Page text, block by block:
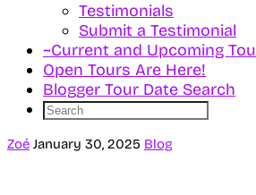
Testimonials
Submit a Testimonial
~Current and Upcoming
Open Tours Are Here!
Blogger Tour Date Search
Zoé January 30, 2025 Blog